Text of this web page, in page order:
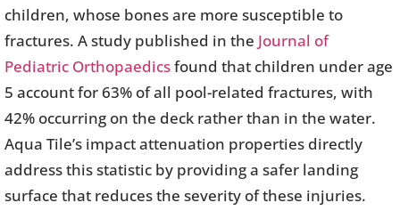
children, whose bones are more susceptible to
fractures. A study published in the Journal of
Pediatric Orthopaedicsfound that children under age
5 account for 63% of all pool-related fractures, with
42% occurring on the deck rather than in the water.
Aqua Tile’s impact attenuation properties directly
address this statistic by providing a safer landing
surface that reduces the severity of these injuries.